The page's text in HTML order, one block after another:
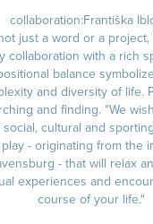
collaboration:Františka
just a word or a
collaboration with a rich
balance
and diversity of life.
and finding. "We
cultural and
- originating from the
- that will relax
experiences and
course of your life."